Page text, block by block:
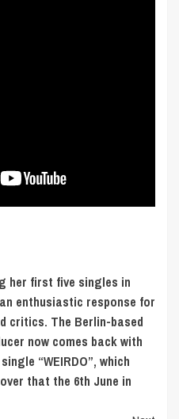
her first five singles in
an enthusiastic response for
critics. The Berlin-based
now comes back with
“WEIRDO”, which
that the 6th June in